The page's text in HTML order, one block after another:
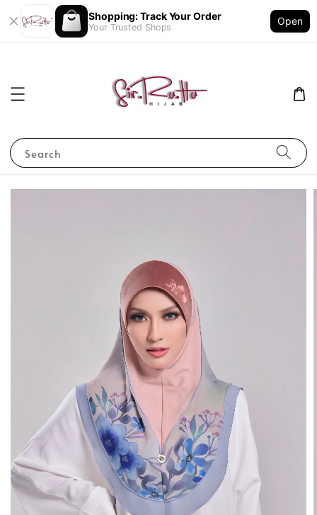
Shopping: Track Your Order
Your Trusted Shops
Open
Search